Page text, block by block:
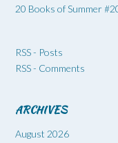
20 Books of Summer
RSS - Posts
RSS - Comments
ARCHIVES
August 2026